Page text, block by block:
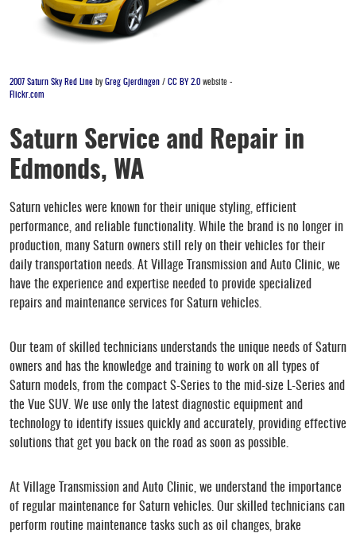
2007 Saturn Sky Red Line by Greg Gjerdingen / CC BY 2.0 website -
Flickr.com
Saturn Service and Repair in
Edmonds, WA
Saturn vehicles were known for their unique styling, efficient
performance, and reliable functionality. While the brand is no longer in
production, many Saturn owners still rely on their vehicles for their
daily transportation needs. At Village Transmission and Auto Clinic, we
have the experience and expertise needed to provide specialized
repairs and maintenance services for Saturn vehicles.
Our team of skilled technicians understands the unique needs of Saturn
owners and has the knowledge and training to work on all types of
Saturn models, from the compact S-Series to the mid-size L-Series and
the Vue SUV. We use only the latest diagnostic equipment and
technology to identify issues quickly and accurately, providing effective
solutions that get you back on the road as soon as possible.
At Village Transmission and Auto Clinic, we understand the importance
of regular maintenance for Saturn vehicles. Our skilled technicians can
perform routine maintenance tasks such as oil changes, brake